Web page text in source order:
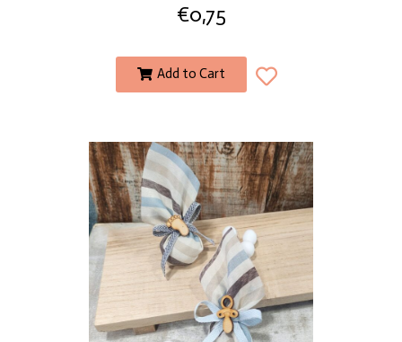
€0,75
Add to Cart